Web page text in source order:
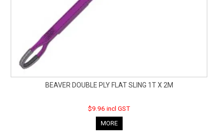
BEAVER DOUBLE PLY FLAT SLING 1T X 2M
$9.96 incl GST
MORE